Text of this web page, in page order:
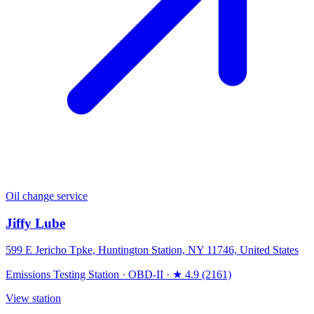
Oil change service
Jiffy Lube
599 E Jericho Tpke, Huntington Station, NY 11746, United States
Emissions Testing Station · OBD-II · ★ 4.9 (2161)
View station